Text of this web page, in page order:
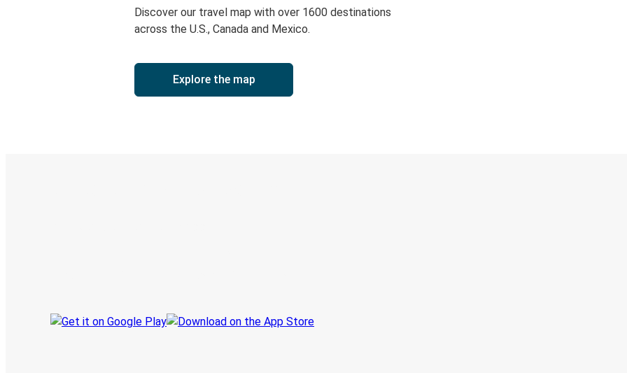
Discover our travel map with over 1600 destinations
across the U.S., Canada and Mexico.
Explore the map